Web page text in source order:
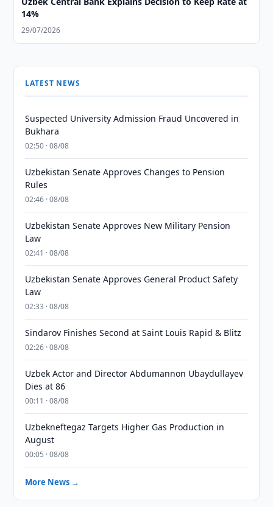
14%
29/07/2026
LATEST NEWS
Suspected University Admission Fraud Uncovered in
Bukhara
02:50 · 08/08
Uzbekistan Senate Approves Changes to Pension
Rules
02:46 · 08/08
Uzbekistan Senate Approves New Military Pension
Law
02:41 · 08/08
Uzbekistan Senate Approves General Product Safety
Law
02:33 · 08/08
Sindarov Finishes Second at Saint Louis Rapid & Blitz
02:26 · 08/08
Uzbek Actor and Director Abdumannon Ubaydullayev
Dies at 86
00:11 · 08/08
Uzbekneftegaz Targets Higher Gas Production in
August
00:05 · 08/08
More News →